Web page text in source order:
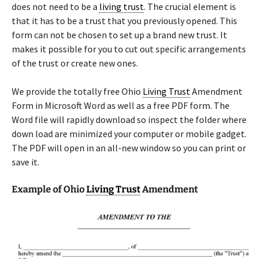
does not need to be a living trust. The crucial element is
that it has to be a trust that you previously opened. This
form can not be chosen to set up a brand new trust. It
makes it possible for you to cut out specific arrangements
of the trust or create new ones.
We provide the totally free Ohio Living TrustAmendment
Form in Microsoft Word as well as a free PDF form. The
Word file will rapidly download so inspect the folder where
down load are minimized your computer or mobile gadget.
The PDF will open in an all-new window so you can print or
save it.
Example of OhioLiving TrustAmendment